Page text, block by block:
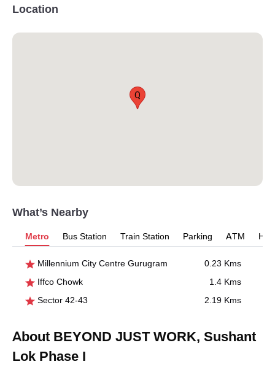
Location
Q
What’s Nearby
Metro Bus Station Train Station Parking ATM
Millennium City Centre Gurugram
0.23 Kms
Iffco Chowk
1.4 Kms
Sector 42-43
2.19 Kms
About BEYOND JUST WORK, Sushant
Lok Phase I